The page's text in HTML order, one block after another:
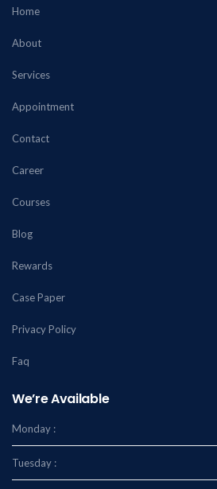
Home
About
Services
Appointment
Contact
Career
Courses
Blog
Rewards
Case Paper
Privacy Policy
Faq
We’re Available
Monday :
Tuesday :